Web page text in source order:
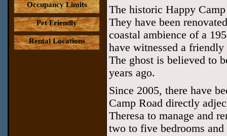
Occupancy Limits
Pet Friendly
Rental Locations
The historic Happy
They have been
coastal ambience of a
have witnessed a
The ghost is believed to
years ago.
Since 2005, there have
Camp Road directly
Theresa to manage and
two to five bedrooms